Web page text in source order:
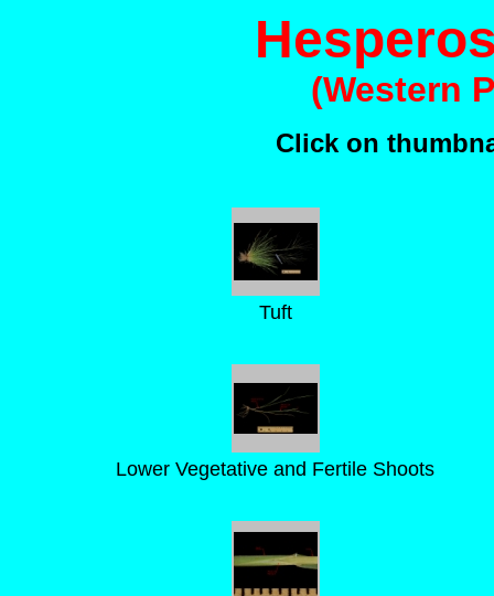
(Western
Click on
Tuft
Lower Vegetative and Fertile Shoots